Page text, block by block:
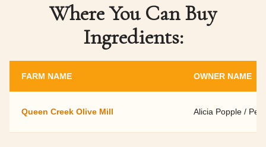
Where You Can Buy
Ingredients:
FARM NAME OWNER NAME
Queen Creek Olive Mill Alicia Popple /